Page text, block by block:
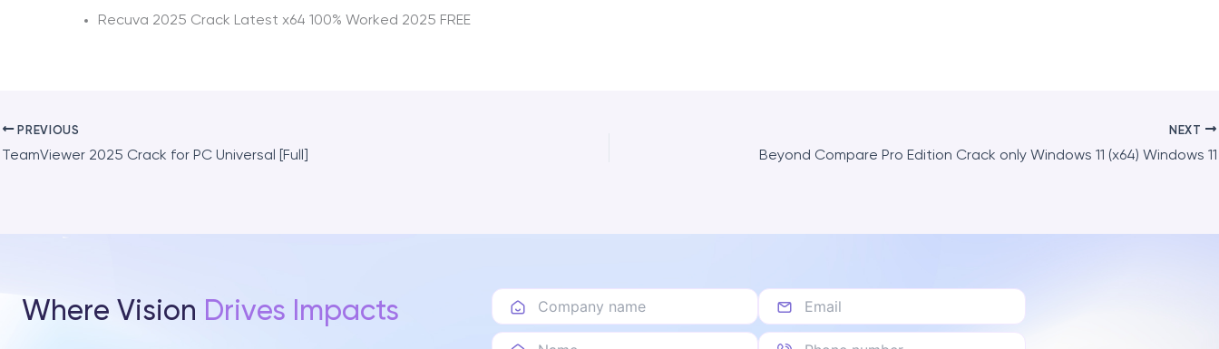
Recuva 2025 Crack Latest x64 100% Worked 2025 FREE
PREVIOUS
TeamViewer 2025 Crack for PC Universal [Full]
NEXT
Beyond Compare Pro Edition Crack only Windows 11 (x64) Windows 11
Where Vision Drives Impacts